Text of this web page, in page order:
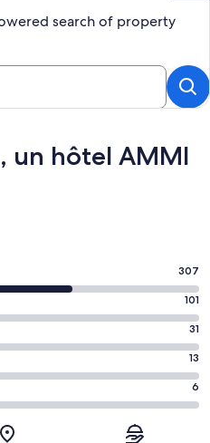
search of property
un hôtel AMMI
307
101
31
13
6